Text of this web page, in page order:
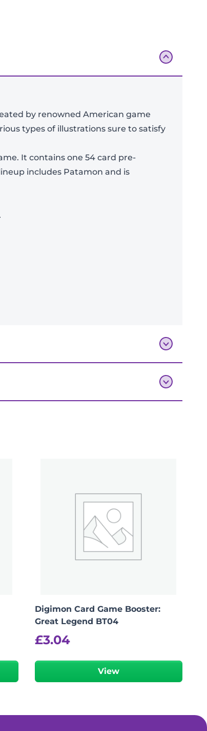
by renowned American game
types of illustrations sure to satisfy
It contains one 54 card pre-
includes Patamon and is
Digimon Card Game Booster:
Great Legend BT04
£3.04
View